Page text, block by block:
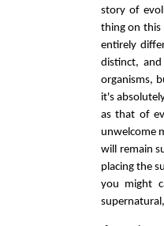
story of
thing on this
entirely
distinct,
organisms,
it's
as that of
unwelcome
will remain
placing the
you might